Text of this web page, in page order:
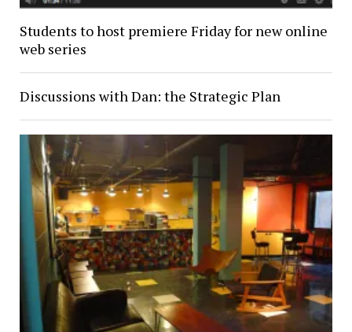
Students to host premiere Friday for new online
web series
Discussions with Dan: the Strategic Plan